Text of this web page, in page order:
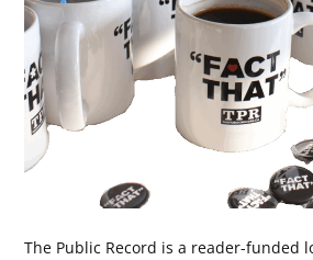
The Public Record is a reader-funded